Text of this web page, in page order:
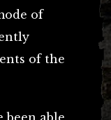
of
of the
able